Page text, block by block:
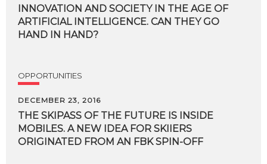
INNOVATION AND SOCIETY IN THE AGE OF
ARTIFICIAL INTELLIGENCE. CAN THEY GO
HAND IN HAND?
OPPORTUNITIES
DECEMBER 23, 2016
THE SKIPASS OF THE FUTURE IS INSIDE
MOBILES. A NEW IDEA FOR SKIIERS
ORIGINATED FROM AN FBK SPIN-OFF